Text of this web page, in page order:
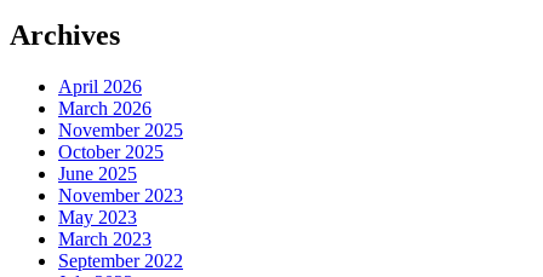
Archives
April 2026
March 2026
November 2025
October 2025
June 2025
November 2023
May 2023
March 2023
September 2022